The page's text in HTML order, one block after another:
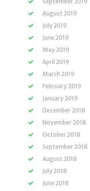
August 2019
July 2019
June 2019
May 2019
April 2019
March 2019
February 2019
January 2019
December 2018
November 2018
October 2018
September 2018
August 2018
July 2018
June 2018